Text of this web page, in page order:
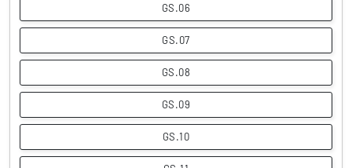
GS.06
GS.07
GS.08
GS.09
GS.10